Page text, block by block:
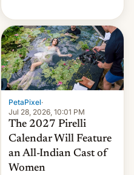
PetaPixel·
Jul 28, 2026, 10:01 PM
The 2027 Pirelli
Calendar Will Feature
an All-Indian Cast of
Women